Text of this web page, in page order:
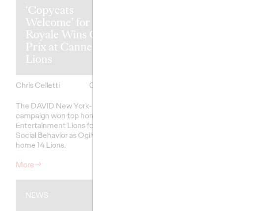
‘Copycats
Welcome’ for Clash
Royale Wins Grand
Prix at Cannes
Lions
Chris Celletti
06/23/2026
The DAVID New York-led
campaign won top honors in
Entertainment Lions for Gaming –
Social Behavior as Ogilvy took
home 14 Lions.
More→
NEWS